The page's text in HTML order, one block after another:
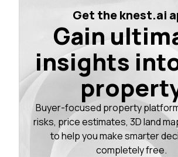
Get the knest.ai
Gain
insights
Buyer-focused property
risks, price estimates, 3D land
to help you make smarter
completely free.